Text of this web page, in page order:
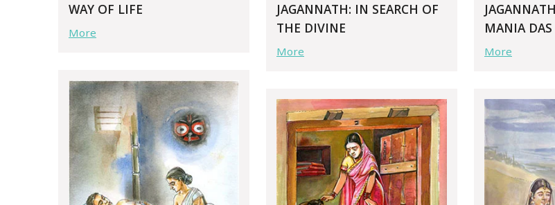
WAY OF LIFE
More
JAGANNATH: IN SEARCH OF
THE DIVINE
More
MANIA DAS
More